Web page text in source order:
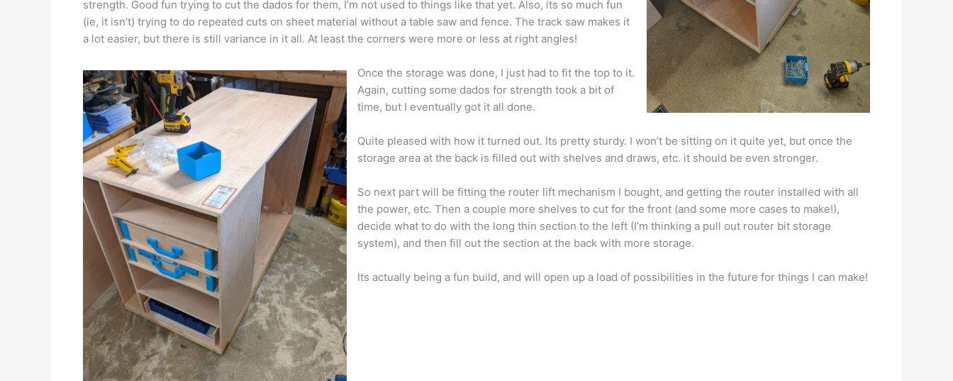
strength. Good fun trying to cut the dados for them, I’m not used to things like that yet. Also, its so much fun
(ie, it isn’t) trying to do repeated cuts on sheet material without a table saw and fence. The track saw makes it
a lot easier, but there is still variance in it all. At least the corners were more or less at right angles!
Once the storage was done, I just had to fit the top to it.
Again, cutting some dados for strength took a bit of
time, but I eventually got it all done.
Quite pleased with how it turned out. Its pretty sturdy. I won’t be sitting on it quite yet, but once the
storage area at the back is filled out with shelves and draws, etc. it should be even stronger.
So next part will be fitting the router lift mechanism I bought, and getting the router installed with all
the power, etc. Then a couple more shelves to cut for the front (and some more cases to make!),
decide what to do with the long thin section to the left (I’m thinking a pull out router bit storage
system), and then fill out the section at the back with more storage.
Its actually being a fun build, and will open up a load of possibilities in the future for things I can make!